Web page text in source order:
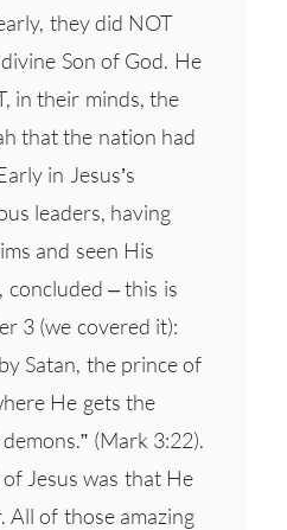
they did NOT
Son of God. He
in their minds, the
that the nation had
in Jesus’s
leaders, having
and seen His
concluded – this is
3 (we covered it):
Satan, the prince of
He gets the
(Mark 3:22).
Jesus was that He
All of those amazing